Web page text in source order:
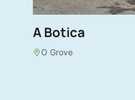
A Botica
O Grove